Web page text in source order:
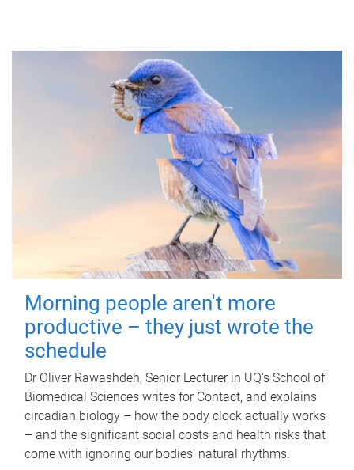
Morning people aren't more
productive – they just wrote the
schedule
Dr Oliver Rawashdeh, Senior Lecturer in UQ's School of
Biomedical Sciences writes for Contact, and explains
circadian biology – how the body clock actually works
– and the significant social costs and health risks that
come with ignoring our bodies' natural rhythms.